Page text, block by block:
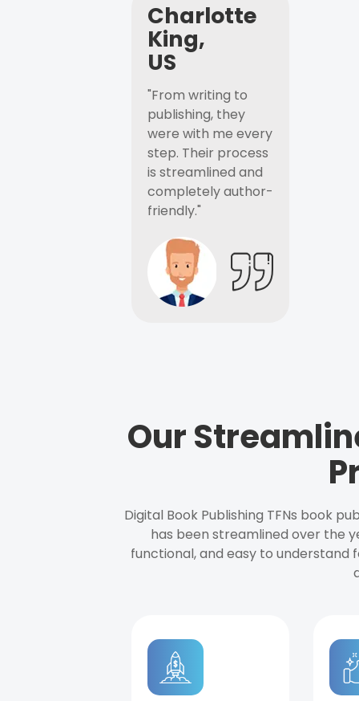
Charlotte
King,
US
"From writing to
publishing, they
were with me every
step. Their process
is streamlined and
completely author-
friendly."
Our
Digital Book Publishing TFNs book
has been streamlined over the
functional, and easy to understand